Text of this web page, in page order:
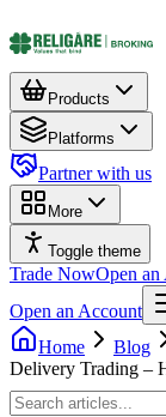
Products
Platforms
Partner with us
More
Toggle theme
Trade NowOpen an
Open an Account
Home
Blog
Delivery Trading –